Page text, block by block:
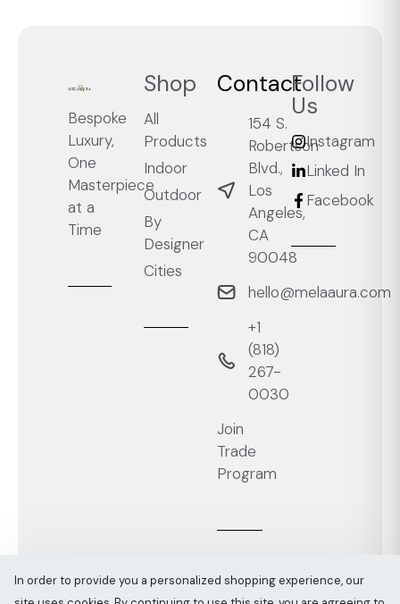
Bespoke
Luxury,
One
Masterpiece
at a
Time
Shop
All
Products
Indoor
Outdoor
By
Designer
Cities
Contact
154 S.
Robertson
Blvd.,
Los
Angeles,
CA
90048
hello@melaaura.com
+1
‭(818)
267-
0030‬
Join
Trade
Program
Follow
Us
Instagram
Linked In
Facebook
In order to provide you a personalized shopping experience, our